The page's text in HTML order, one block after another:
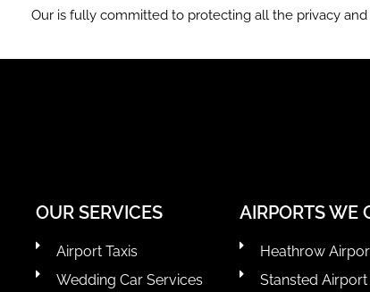
Our is fully committed to protecting all the privacy
OUR SERVICES
Airport Taxis
Wedding Car Services
AIRPORTS WE
Heathrow
Stansted Airport